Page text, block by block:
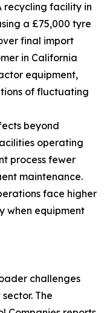
recycling facility in
a £75,000 tyre
final import
in California
equipment,
of fluctuating
beyond
operating
process fewer
maintenance.
face higher
when equipment
challenges
The